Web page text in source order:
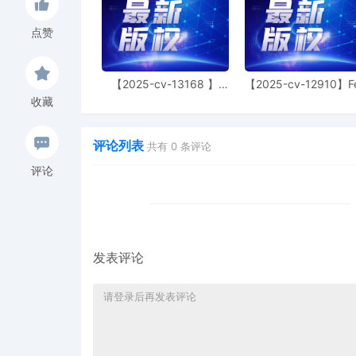
court filing or exhibit/
Section 6A of this
with a stated interest in
the Court via a motion
meaningful conferral
except as authorized
at last three business
点赞
收藏
评论
【2025-cv-13168 】
【2025-cv-12910】
评论列表 共有 0 条评论
发表评论